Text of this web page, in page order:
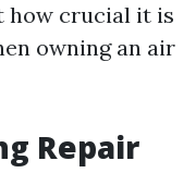
how crucial it is
owning an air
Repair